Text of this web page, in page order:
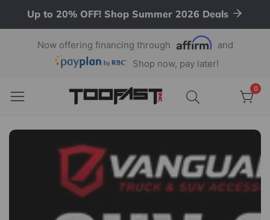
Up to 20% OFF! Shop Summer 2026 Deals
Now offering financing through
and
Shop now, pay later!
Aftermarket
Auto
Parts
0
0